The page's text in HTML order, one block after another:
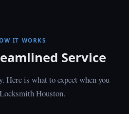
IT WORKS
Service
Here is what to expect when you
Houston.